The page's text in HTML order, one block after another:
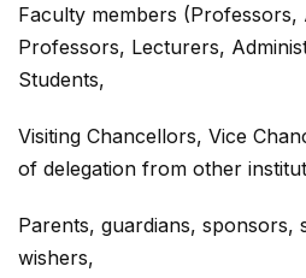
Faculty members (Professors,
Professors, Lecturers,
Students,
Visiting Chancellors, Vice
of delegation from other
Parents, guardians, sponsors,
wishers,